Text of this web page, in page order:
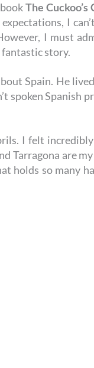
The Cuckoo’s
I
I must
fantastic story.
Spain. He
spoken Spanish
I felt
Tarragona are
holds so many